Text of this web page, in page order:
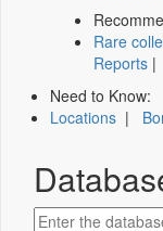
Rare
Reports |
Need to Know:
Locations |